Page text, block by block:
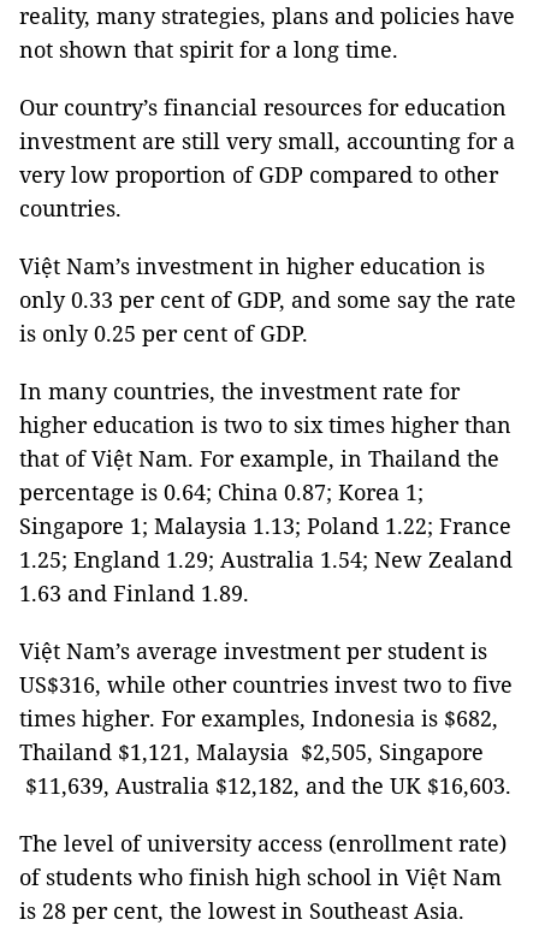
reality, many strategies, plans and policies have
not shown that spirit for a long time.
Our country’s financial resources for education
investment are still very small, accounting for a
very low proportion of GDP compared to other
countries.
Việt Nam’s investment in higher education is
only 0.33 per cent of GDP, and some say the rate
is only 0.25 per cent of GDP.
In many countries, the investment rate for
higher education is two to six times higher than
that of Việt Nam. For example, in Thailand the
percentage is 0.64; China 0.87; Korea 1;
Singapore 1; Malaysia 1.13; Poland 1.22; France
1.25; England 1.29; Australia 1.54; New Zealand
1.63 and Finland 1.89.
Việt Nam’s average investment per student is
US$316, while other countries invest two to five
times higher. For examples, Indonesia is $682,
Thailand $1,121, Malaysia $2,505, Singapore
$11,639, Australia $12,182, and the UK $16,603.
The level of university access (enrollment rate)
of students who finish high school in Việt Nam
is 28 per cent, the lowest in Southeast Asia.